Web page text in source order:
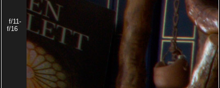
f/11-
f/16